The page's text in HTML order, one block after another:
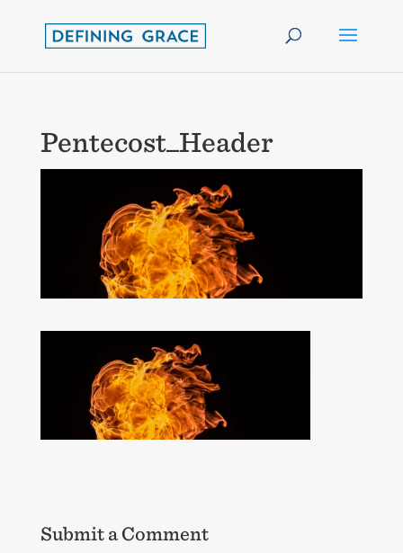
Pentecost_Header
Submit a Comment